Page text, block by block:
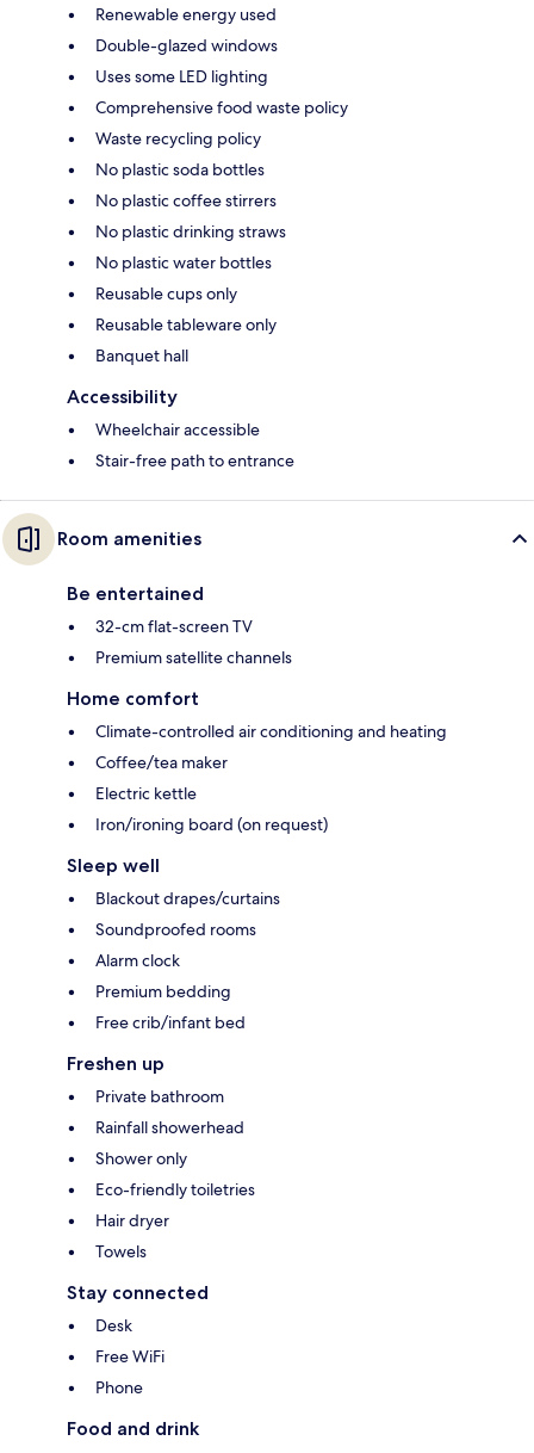
Renewable energy used
Double-glazed windows
Uses some LED lighting
Comprehensive food waste policy
Waste recycling policy
No plastic soda bottles
No plastic coffee stirrers
No plastic drinking straws
No plastic water bottles
Reusable cups only
Reusable tableware only
Banquet hall
Accessibility
Wheelchair accessible
Stair-free path to entrance
Room amenities
Be entertained
32-cm flat-screen TV
Premium satellite channels
Home comfort
Climate-controlled air conditioning and heating
Coffee/tea maker
Electric kettle
Iron/ironing board (on request)
Sleep well
Blackout drapes/curtains
Soundproofed rooms
Alarm clock
Premium bedding
Free crib/infant bed
Freshen up
Private bathroom
Rainfall showerhead
Shower only
Eco-friendly toiletries
Hair dryer
Towels
Stay connected
Desk
Free WiFi
Phone
Food and drink